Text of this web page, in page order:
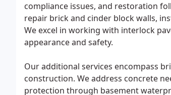
compliance issues, and restoration
repair brick and cinder block walls,
We excel in working with interlock
appearance and safety.
Our additional services encompass
construction. We address concrete
protection through basement